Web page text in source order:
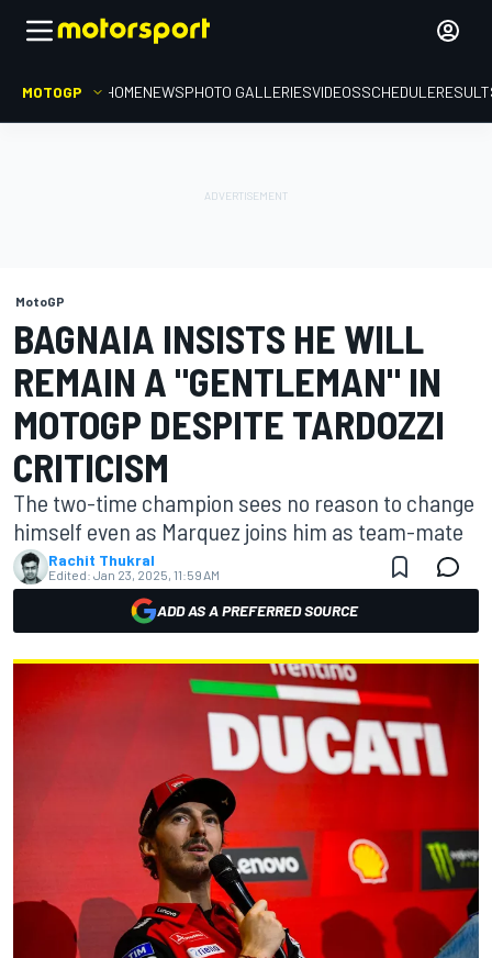
MOTOGP HOMENEWSPHOTO GALLERIESVIDEOSSCHEDULE
MotoGP
BAGNAIA INSISTS HE WILL
REMAIN A "GENTLEMAN" IN
MOTOGP DESPITE TARDOZZI
CRITICISM
The two-time champion sees no reason to change
himself even as Marquez joins him as team-mate
Rachit Thukral
Edited: Jan 23, 2025, 11:59 AM
ADD AS A PREFERRED SOURCE